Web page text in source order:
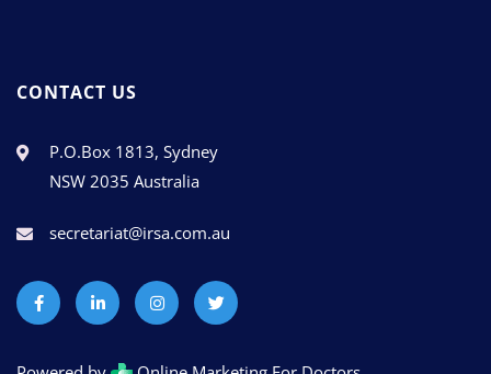
CONTACT US
P.O.Box 1813, Sydney
NSW 2035 Australia
secretariat@irsa.com.au